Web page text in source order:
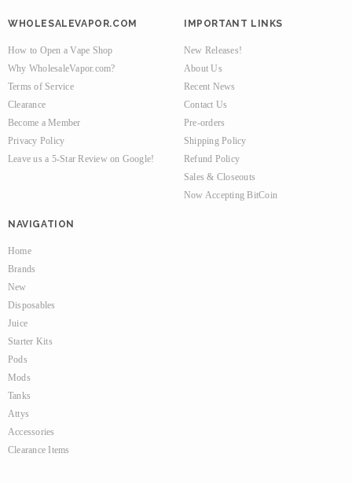
WHOLESALEVAPOR.COM
How to Open a Vape Shop
Why WholesaleVapor.com?
Terms of Service
Clearance
Become a Member
Privacy Policy
Leave us a 5-Star Review on Google!
IMPORTANT LINKS
New Releases!
About Us
Recent News
Contact Us
Pre-orders
Shipping Policy
Refund Policy
Sales & Closeouts
Now Accepting BitCoin
NAVIGATION
Home
Brands
New
Disposables
Juice
Starter Kits
Pods
Mods
Tanks
Attys
Accessories
Clearance Items